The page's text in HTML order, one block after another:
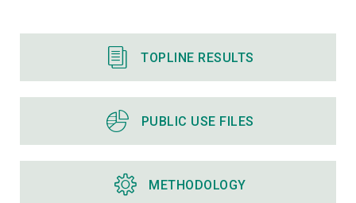
TOPLINE RESULTS
PUBLIC USE FILES
METHODOLOGY